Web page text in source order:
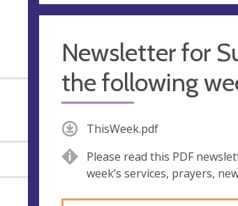
Newsletter for
the following
ThisWeek.pdf
Please read this PDF
week’s services, prayers,